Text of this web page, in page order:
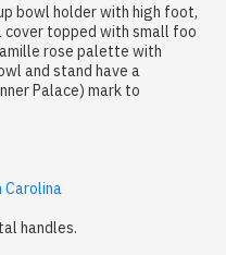
bowl holder with high foot,
cover topped with small foo
rose palette with
and stand have a
Palace) mark to
Carolina
handles.